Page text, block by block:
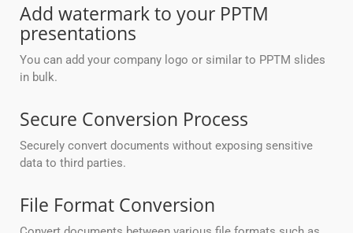
Add watermark to your PPTM
presentations
You can add your company logo or similar to PPTM slides
in bulk.
Secure Conversion Process
Securely convert documents without exposing sensitive
data to third parties.
File Format Conversion